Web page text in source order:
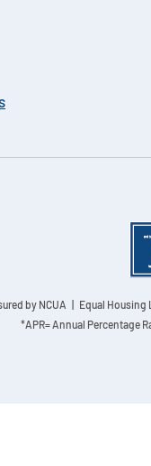
by NCUA | Equal Housing
*APR= Annual Percentage